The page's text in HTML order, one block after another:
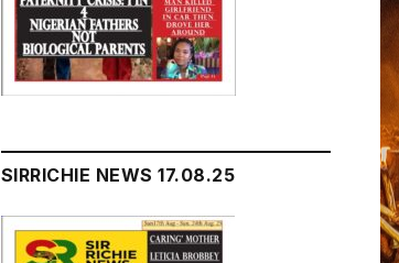
SIRRICHIE NEWS 17.08.25